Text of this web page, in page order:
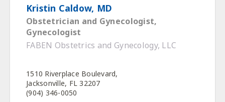
Kristin Caldow, MD
Obstetrician and Gynecologist,
Gynecologist
FABEN Obstetrics and Gynecology, LLC
1510 Riverplace Boulevard,
Jacksonville, FL 32207
(904) 346-0050